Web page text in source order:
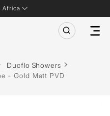
Africa
Duoflo Showers
- Gold Matt PVD